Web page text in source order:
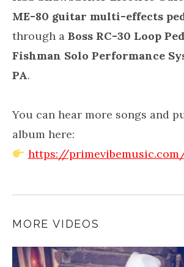
ME-80 guitar multi-effects
through a Boss RC-30 Loop
Fishman Solo Performance
PA.
You can hear more songs and
album here:
https://
MORE VIDEOS